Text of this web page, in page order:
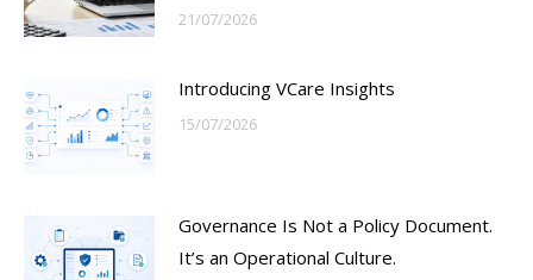
21/07/2026
Introducing VCare Insights
15/07/2026
Governance Is Not a Policy Document.
It’s an Operational Culture.